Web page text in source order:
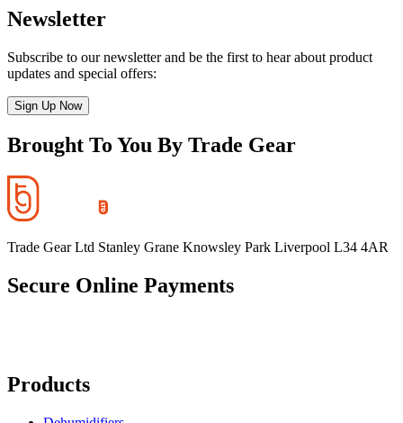
Newsletter
Subscribe to our newsletter and be the first to hear about product
updates and special offers:
Sign Up Now
Brought To You By Trade Gear
Trade Gear Ltd Stanley Grane Knowsley Park Liverpool L34 4AR
Secure Online Payments
Products